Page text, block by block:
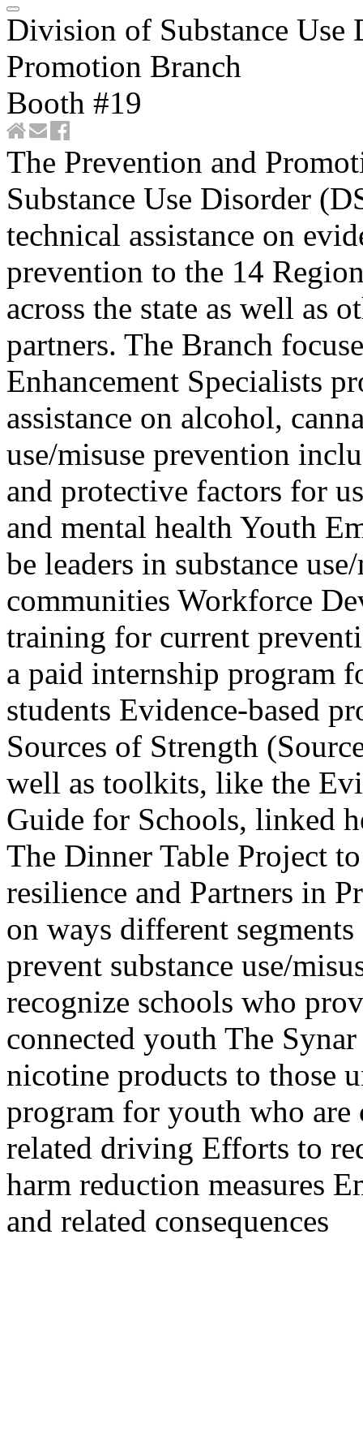
Division of Substance Use
Promotion Branch
Booth #19
​​​​​​​​​​​​​​​​​The Prevention and
Substance Use Disorder
technical assistance on
prevention to the 14
across the state as well as
partners. The Branch
Enhancement Specialists
assistance on alcohol,
use/misuse prevention
and protective factors for
and mental health Youth
be leaders in substance
communities Workforce
training for current
a paid internship program
students ​ Evidence-based
Sources of Strength
well as toolkits, like the
Guide for Schools, linked
The Dinner Table Project
resilience and Partners in
on ways different
prevent substance use/
recognize schools who
connected youth The
nicotine products to those
program for youth who
related driving Efforts to
harm reduction measures
and related consequences